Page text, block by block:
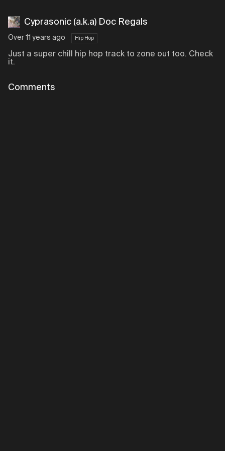
Cyprasonic (a.k.a) Doc Regals
Over 11 years ago Hip Hop
Just a super chill hip hop track to zone out too. Check
it.
Comments